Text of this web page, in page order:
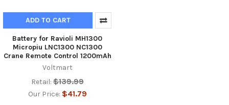
ADD TO CART
Battery for Ravioli MH1300
Micropiu LNC1300 NC1300
Crane Remote Control 1200mAh
Voltmart
Retail: $139.99
Our Price: $41.79